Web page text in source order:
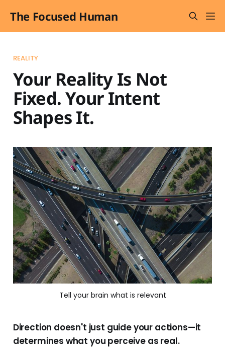
The Focused Human
REALITY
Your Reality Is Not
Fixed. Your Intent
Shapes It.
Tell your brain what is relevant
Direction doesn't just guide your actions—it
determines what you perceive as real.